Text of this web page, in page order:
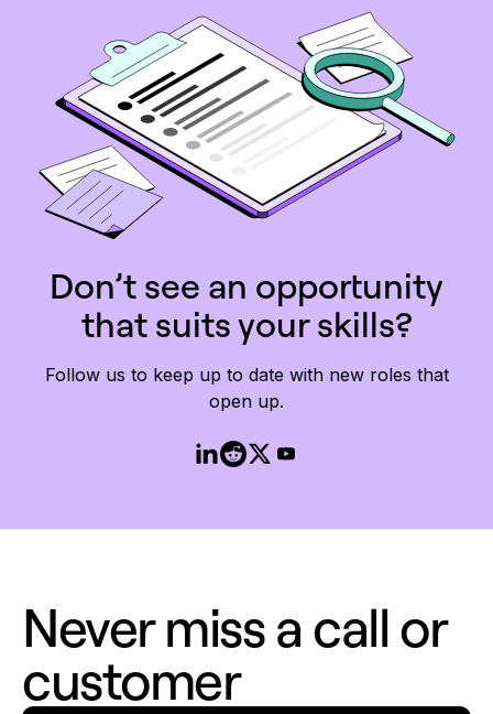
Don’t see an opportunity
that suits your skills?
Follow us to keep up to date with new roles that
open up.
Never miss a call or
customer